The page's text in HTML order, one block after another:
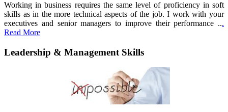
Working in business requires the same level of proficiency in soft
skills as in the more technical aspects of the job. I work with your
executives and senior managers to improve their performance ...
Read More
Leadership & Management Skills